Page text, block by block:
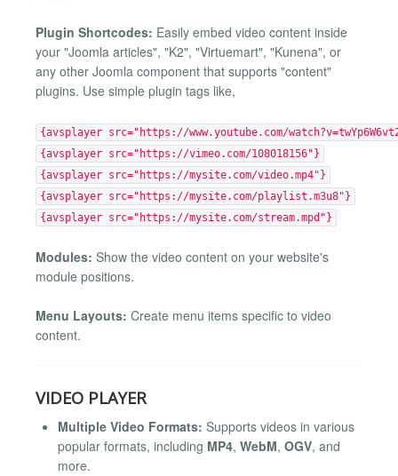
Plugin Shortcodes: Easily embed video content inside
your "Joomla articles", "K2", "Virtuemart", "Kunena", or
any other Joomla component that supports "content"
plugins. Use simple plugin tags like,
{avsplayer src="https://www.youtube.com/
{avsplayer src="https://vimeo.com/108018156"}
{avsplayer src="https://mysite.com/video.mp4"}
{avsplayer src="https://mysite.com/playlist.m3u8"}
{avsplayer src="https://mysite.com/stream.mpd"}
Modules: Show the video content on your website's
module positions.
Menu Layouts: Create menu items specific to video
content.
VIDEO PLAYER
Multiple Video Formats: Supports videos in various
popular formats, including MP4, WebM, OGV, and
more.